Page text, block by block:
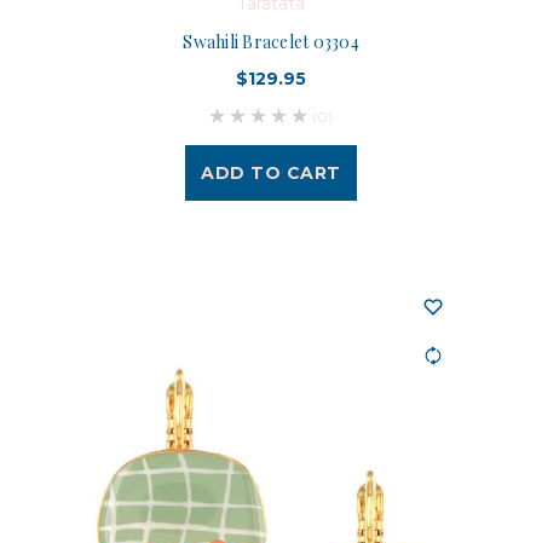
Swahili Bracelet 03304
$129.95
(0)
ADD TO CART